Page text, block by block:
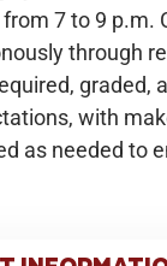
7 to 9 p.m.
through
graded,
with
as needed to